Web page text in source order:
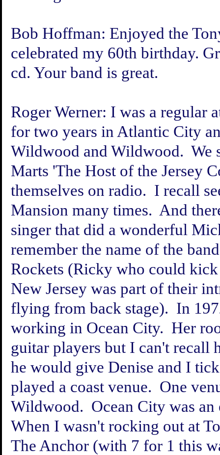
Bob Hoffman: Enjoyed the
celebrated my 60th birthday.
cd. Your band is great.
Roger Werner: I was a regular
for two years in Atlantic City
Wildwood and Wildwood. We
Marts 'The Host of the Jersey
themselves on radio. I recall
Mansion many times. And
singer that did a wonderful
remember the name of the
Rockets (Ricky who could
New Jersey was part of their
flying from back stage). In
working in Ocean City. Her
guitar players but I can't recall
he would give Denise and I
played a coast venue. One
Wildwood. Ocean City was
When I wasn't rocking out at
The Anchor (with 7 for 1 this